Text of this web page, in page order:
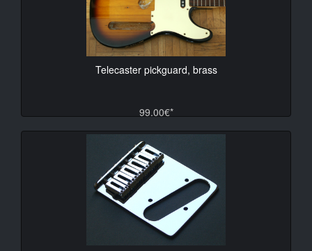
Telecaster pickguard, brass
99.00€*